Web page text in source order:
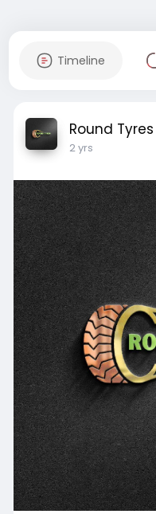
Timeline
Round Tyres
2 yrs